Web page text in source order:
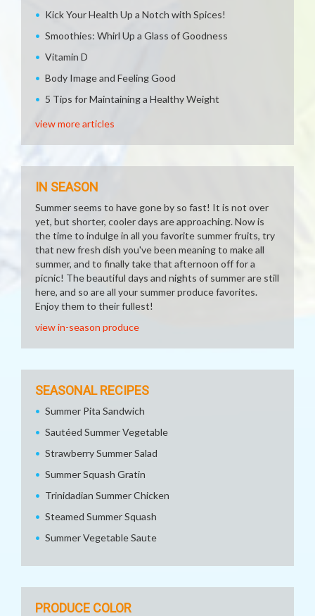
Kick Your Health Up a Notch with Spices!
Smoothies: Whirl Up a Glass of Goodness
Vitamin D
Body Image and Feeling Good
5 Tips for Maintaining a Healthy Weight
view more articles
IN SEASON
Summer seems to have gone by so fast! It is not over
yet, but shorter, cooler days are approaching. Now is
the time to indulge in all you favorite summer fruits, try
that new fresh dish you've been meaning to make all
summer, and to finally take that afternoon off for a
picnic! The beautiful days and nights of summer are still
here, and so are all your summer produce favorites.
Enjoy them to their fullest!
view in-season produce
SEASONAL RECIPES
Summer Pita Sandwich
Sautéed Summer Vegetable
Strawberry Summer Salad
Summer Squash Gratin
Trinidadian Summer Chicken
Steamed Summer Squash
Summer Vegetable Saute
PRODUCE COLOR